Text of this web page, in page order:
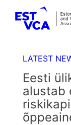
LATEST
Eesti
alustab